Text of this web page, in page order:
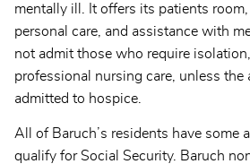
mentally ill. It offers its patients
personal care, and assistance with
not admit those who require
professional nursing care, unless the
admitted to hospice.
All of Baruch’s residents have some
qualify for Social Security. Baruch